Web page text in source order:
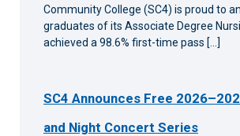
Community College (SC4) is proud to
graduates of its Associate Degree
achieved a 98.6% first-time pass […]
SC4 Announces Free
and Night Concert Series